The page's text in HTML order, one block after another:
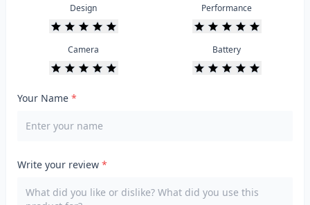
Design Performance
Camera Battery
Your Name *
Write your review *